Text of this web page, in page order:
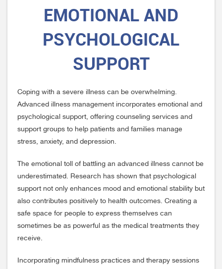
EMOTIONAL AND
PSYCHOLOGICAL
SUPPORT
Coping with a severe illness can be overwhelming.
Advanced illness management incorporates emotional and
psychological support, offering counseling services and
support groups to help patients and families manage
stress, anxiety, and depression.
The emotional toll of battling an advanced illness cannot be
underestimated. Research has shown that psychological
support not only enhances mood and emotional stability but
also contributes positively to health outcomes. Creating a
safe space for people to express themselves can
sometimes be as powerful as the medical treatments they
receive.
Incorporating mindfulness practices and therapy sessions